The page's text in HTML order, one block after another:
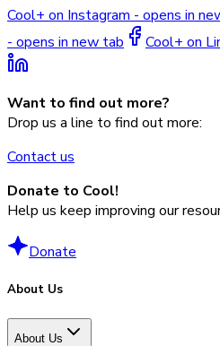
Cool+ on Instagram - opens in
- opens in new tab
Cool+ on
Want to find out more?
Drop us a line to find out more:
Contact us
Donate to Cool!
Help us keep improving our
Donate
About Us
About Us